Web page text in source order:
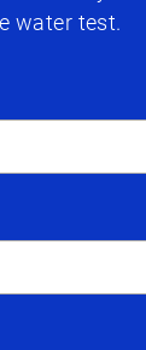
water test.